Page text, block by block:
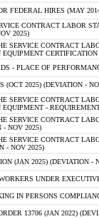
FEDERAL HIRES (MAY
CONTRACT LABOR
2025)
SERVICE CONTRACT
- PLACE OF
(OCT 2025) (DEVIATION -
SERVICE CONTRACT
-
SERVICE CONTRACT
- NOV 2025)
SERVICE CONTRACT
- NOV 2025)
(JAN 2025) (DEVIATION -
UNDER
IN PERSONS
13706 (JAN 2022)